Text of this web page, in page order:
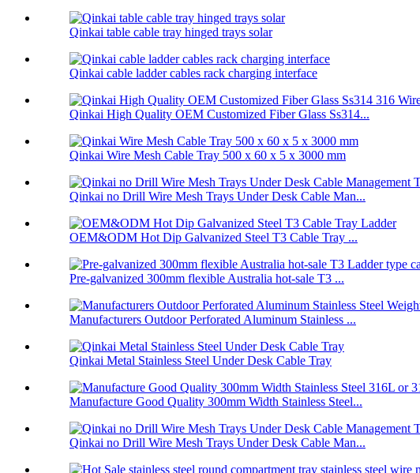
Qinkai table cable tray hinged trays solar
Qinkai cable ladder cables rack charging interface
Qinkai High Quality OEM Customized Fiber Glass Ss314...
Qinkai Wire Mesh Cable Tray 500 x 60 x 5 x 3000 mm
Qinkai no Drill Wire Mesh Trays Under Desk Cable Man...
OEM&ODM Hot Dip Galvanized Steel T3 Cable Tray ...
Pre-galvanized 300mm flexible Australia hot-sale T3 ...
Manufacturers Outdoor Perforated Aluminum Stainless ...
Qinkai Metal Stainless Steel Under Desk Cable Tray
Manufacture Good Quality 300mm Width Stainless Steel...
Qinkai no Drill Wire Mesh Trays Under Desk Cable Man...